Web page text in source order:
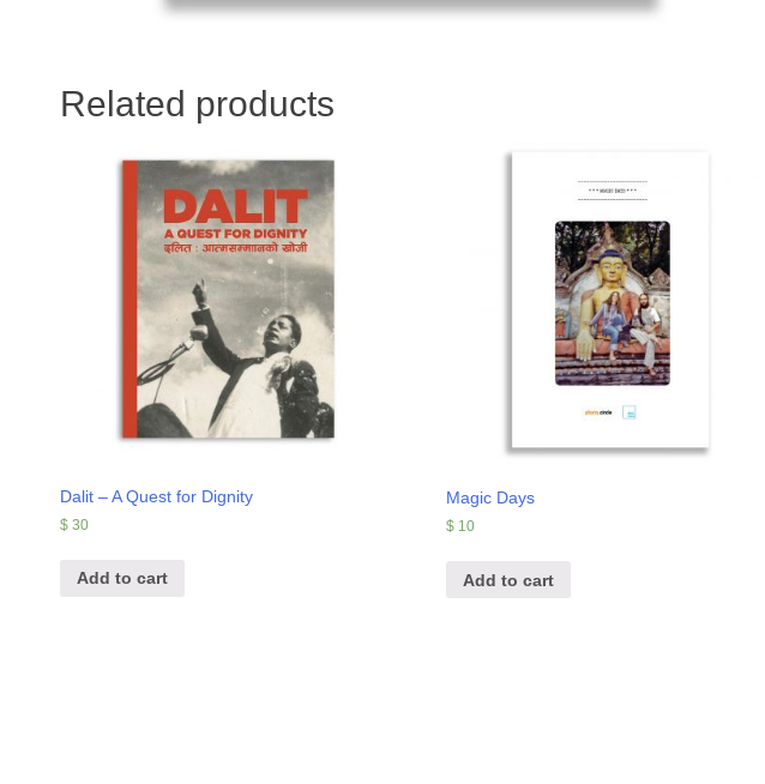
Related products
Dalit – A Quest for Dignity
$ 30
Add to cart
Magic Days
$10
Add to cart